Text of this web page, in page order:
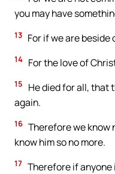
you may have
13 For if we are beside
14 For the love of
15
He died for all, that
again.
16 Therefore we know
know him so no more.
17 Therefore if anyone